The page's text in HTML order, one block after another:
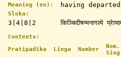
Meaning (en): having
Sloka:
3|4|8|2 किञ्चिदीषन्मनागल्पे
Contents:
Pratipadika
Linga Number
Nom.
Sing